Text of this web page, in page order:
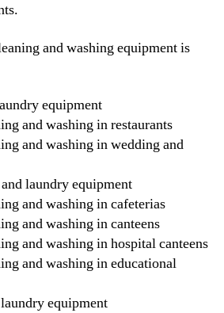
and washing equipment is
equipment
and washing in restaurants
and washing in wedding and
laundry equipment
and washing in cafeterias
and washing in canteens
and washing in hospital canteens
and washing in educational
equipment